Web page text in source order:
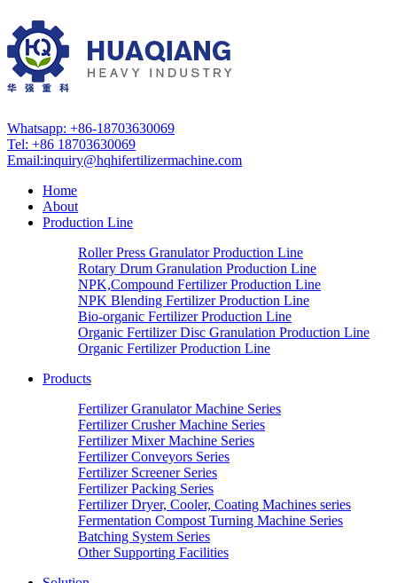
Whatsapp: +86-18703630069
Tel: +86 18703630069
Email:inquiry@hqhifertilizermachine.com
Home
About
Production Line
Roller Press Granulator Production Line
Rotary Drum Granulation Production Line
NPK,Compound Fertilizer Production Line
NPK Blending Fertilizer Production Line
Bio-organic Fertilizer Production Line
Organic Fertilizer Disc Granulation Production Line
Organic Fertilizer Production Line
Products
Fertilizer Granulator Machine Series
Fertilizer Crusher Machine Series
Fertilizer Mixer Machine Series
Fertilizer Conveyors Series
Fertilizer Screener Series
Fertilizer Packing Series
Fertilizer Dryer, Cooler, Coating Machines series
Fermentation Compost Turning Machine Series
Batching System Series
Other Supporting Facilities